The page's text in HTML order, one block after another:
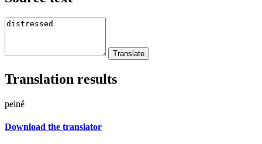
Translation results
peiné
Download the translator